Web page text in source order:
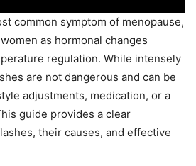
common symptom of menopause,
as hormonal changes
regulation. While intensely
are not dangerous and can be
adjustments, medication, or a
guide provides a clear
their causes, and effective